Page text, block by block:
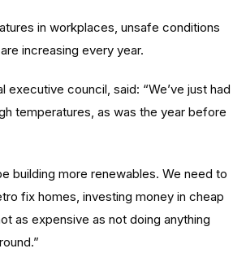
in workplaces, unsafe conditions
increasing every year.
council, said: “We’ve just had
temperatures, as was the year before
building more renewables. We need to
fix homes, investing money in cheap
as expensive as not doing anything